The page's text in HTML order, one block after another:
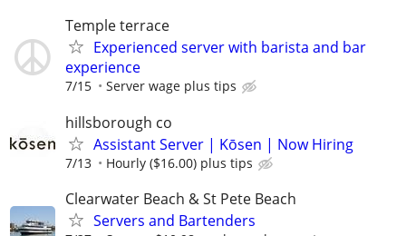
Temple terrace
Experienced server with barista and bar
experience
7/15 Server wage plus tips
hillsborough co
Assistant Server | Kōsen | Now Hiring
7/13 Hourly ($16.00) plus tips
Clearwater Beach & St Pete Beach
Servers and Bartenders